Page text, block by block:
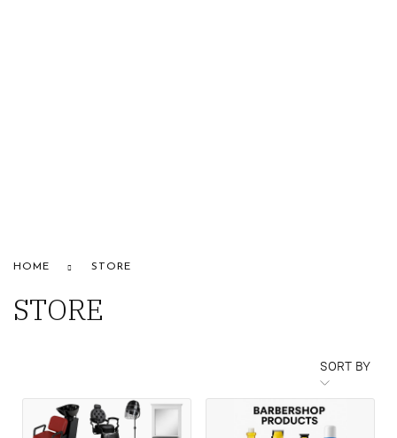
HOME STORE
STORE
SORT BY